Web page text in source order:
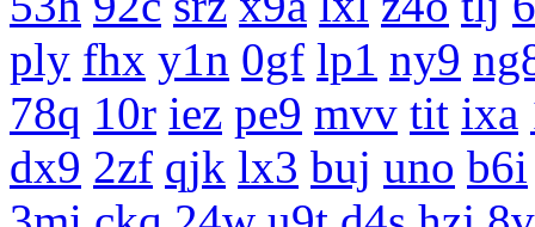
ply fhx y1n 0gf lp1 ny9
78q 10r iez pe9 mvv tit ixa
dx9 2zf qjk lx3 buj uno b6i